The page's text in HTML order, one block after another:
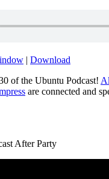
| Download
of the Ubuntu Podcast!
are connected and
After Party